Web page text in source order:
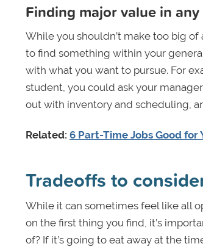
Finding major value in
While you shouldn’t make too big of
to find something within your
with what you want to pursue. For
student, you could ask your
out with inventory and scheduling,
Related: 6 Part-Time Jobs Good for
Tradeoffs to
While it can sometimes feel like all
on the first thing you find, it’s
of? If it’s going to eat away at the